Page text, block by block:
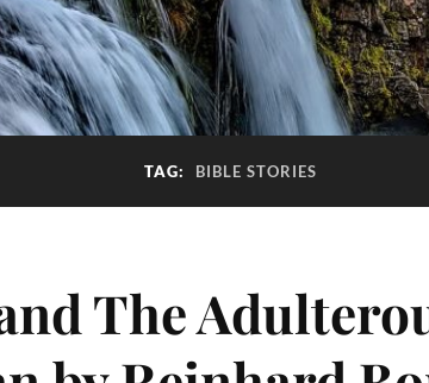
TAG: BIBLE STORIES
The